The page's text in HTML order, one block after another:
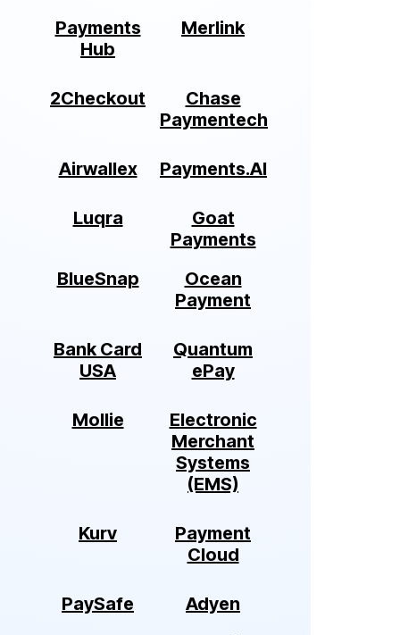
Payments
Hub
Merlink
2Checkout
Chase
Paymentech
Airwallex Payments.AI
Luqra
Goat
Payments
BlueSnap
Ocean
Payment
Bank Card
USA
Quantum
ePay
Mollie
Electronic
Merchant
Systems
(EMS)
Kurv
Payment
Cloud
PaySafe
Adyen